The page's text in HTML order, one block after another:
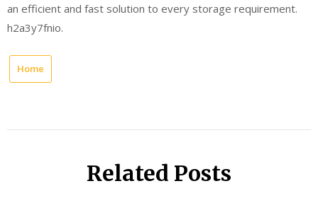
an efficient and fast solution to every storage requirement.
h2a3y7fnio.
Home
Related Posts